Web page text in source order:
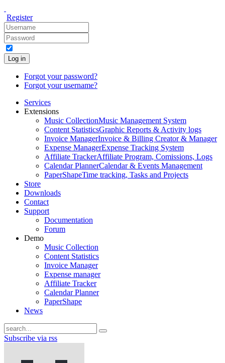
Register
Log in
Forgot your password?
Forgot your username?
Services
Extensions
Music CollectionMusic Management System
Content StatisticsGraphic Reports & Activity logs
Invoice ManagerInvoice & Billing Creator & Manager
Expense ManagerExpense Tracking System
Affiliate TrackerAffiliate Program, Comissions, Logs
Calendar PlannerCalendar & Events Management
PaperShapeTime tracking, Tasks and Projects
Store
Downloads
Contact
Support
Documentation
Forum
Demo
Music Collection
Content Statistics
Invoice Manager
Expense manager
Affiliate Tracker
Calendar Planner
PaperShape
News
Subscribe via rss